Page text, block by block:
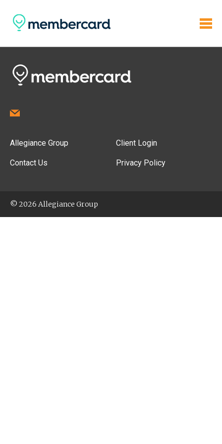
Allegiance Group
Contact Us
Client Login
Privacy Policy
© 2026 Allegiance Group